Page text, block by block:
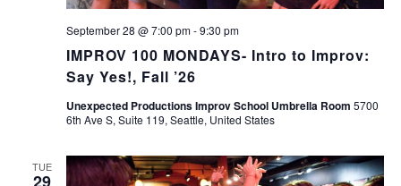
IMPROV 100 MONDAYS- Intro to Improv:
Say Yes!, Fall ’26
September 28 @ 7:00 pm-9:30 pm
Unexpected Productions Improv School Umbrella Room 5700
6th Ave S, Suite 119, Seattle, United States
TUE
29